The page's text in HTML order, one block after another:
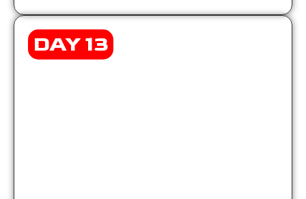
DAY 13